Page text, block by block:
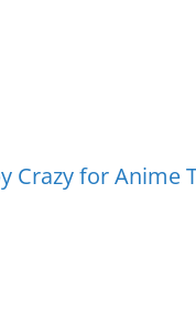
Crazy for Anime